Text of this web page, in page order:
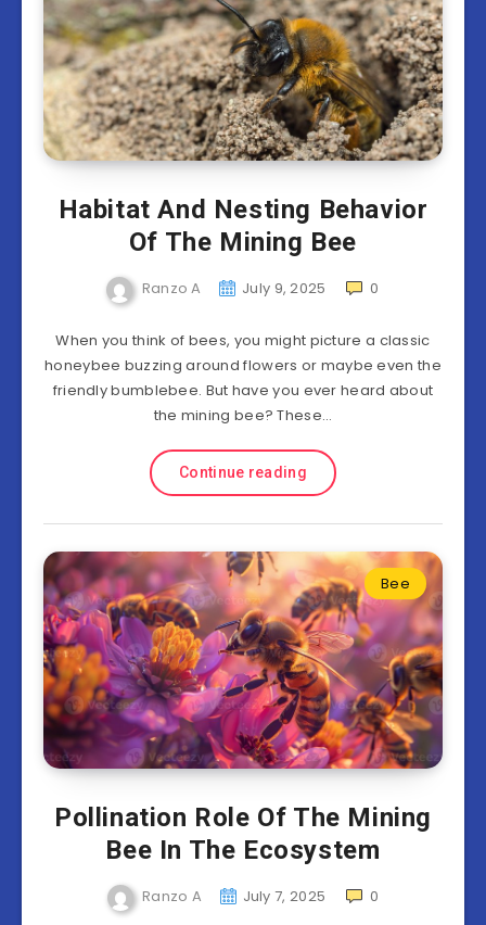
Habitat And Nesting Behavior
Of The Mining Bee
Ranzo A July 9, 2025 0
When you think of bees, you might picture a classic
honeybee buzzing around flowers or maybe even the
friendly bumblebee. But have you ever heard about
the mining bee? These…
Continue reading
Bee
Pollination Role Of The Mining
Bee In The Ecosystem
Ranzo A July 7, 2025 0